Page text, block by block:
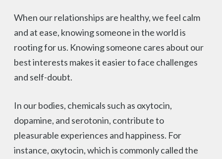
When our relationships are healthy, we feel calm
and at ease, knowing someone in the world is
rooting for us. Knowing someone cares about our
best interests makes it easier to face challenges
and self-doubt.
In our bodies, chemicals such as oxytocin,
dopamine, and serotonin, contribute to
pleasurable experiences and happiness. For
instance, oxytocin, which is commonly called the